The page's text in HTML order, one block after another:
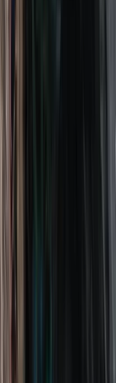
Safari